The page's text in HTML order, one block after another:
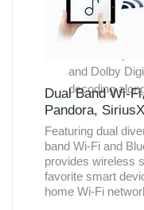
future
Along with
other Dolby
and Dolby
decoding
Dual Band Wi-
Pandora,
Featuring dual
band Wi-Fi and
provides wireless
favorite smart
home Wi-Fi